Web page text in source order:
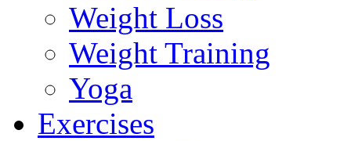
Weight Loss
Weight Training
Yoga
Exercises